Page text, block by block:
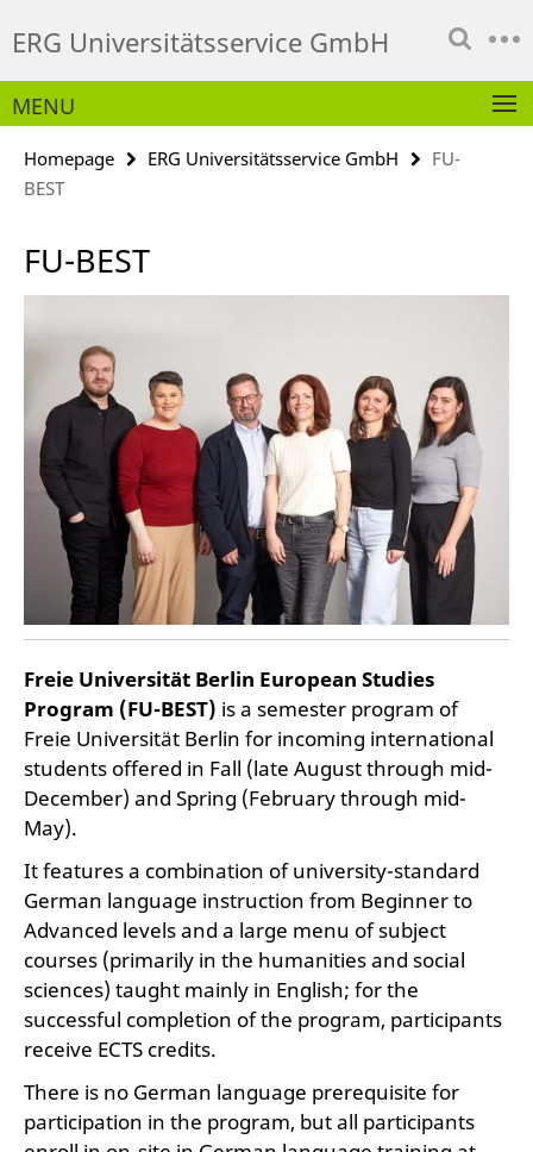
direkt
Inhalt
ERG Universitätsservice GmbH
Service
Navigation
MENU
Homepage ERG Universitätsservice GmbH
FU-
BEST
FU-BEST
Freie Universität Berlin European Studies
Program (FU-BEST) is a semester program of
Freie Universität Berlin for incoming international
students offered in Fall (late August through mid-
December) and Spring (February through mid-
May).
It features a combination of university-standard
German language instruction from Beginner to
Advanced levels and a large menu of subject
courses (primarily in the humanities and social
sciences) taught mainly in English; for the
successful completion of the program, participants
receive ECTS credits.
There is no German language prerequisite for
participation in the program, but all participants